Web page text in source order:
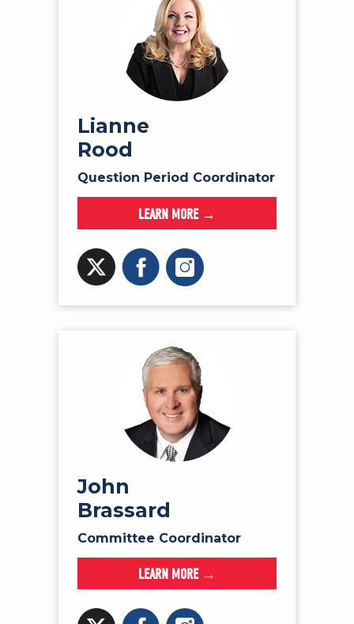
Lianne
Rood
Question Period Coordinator
LEARN MORE →
John
Brassard
Committee Coordinator
LEARN MORE →